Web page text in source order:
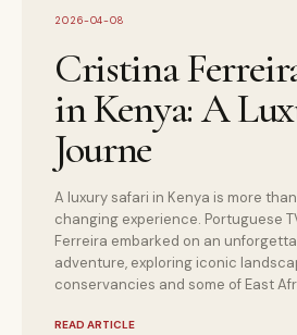
2026-04-08
Cristina
in Kenya: A
Journe
A luxury safari in Kenya is more
changing experience. Portuguese
Ferreira embarked on an
adventure, exploring iconic
conservancies and some of East
READ ARTICLE